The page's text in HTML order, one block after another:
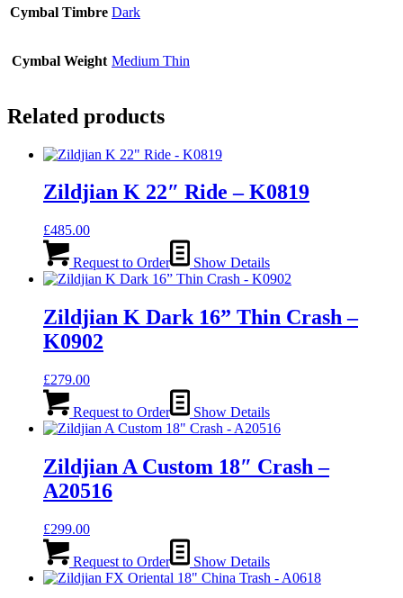
Cymbal Timbre Dark
Cymbal Weight Medium Thin
Related products
Zildjian K 22″ Ride – K0819
£485.00
Request to Order Show Details
Zildjian K Dark 16” Thin Crash –
K0902
£279.00
Request to Order Show Details
Zildjian A Custom 18″ Crash –
A20516
£299.00
Request to Order Show Details